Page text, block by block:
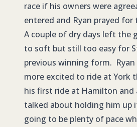
race if his owners were
entered and Ryan prayed
A couple of dry days left the
to soft but still too easy for
previous winning form. Ryan
more excited to ride at York
his first ride at Hamilton and
talked about holding him up
going to be plenty of pace